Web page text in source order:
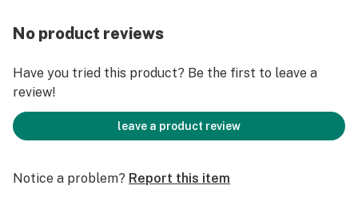
No product reviews
Have you tried this product? Be the first to leave a
review!
leave a product review
Notice a problem? Report this item